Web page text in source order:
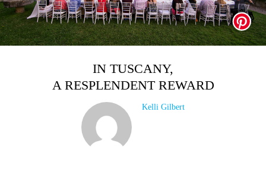
IN TUSCANY,
A RESPLENDENT REWARD
Kelli Gilbert